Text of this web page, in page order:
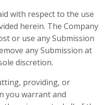
with respect to the use
herein. The Company
or use any Submission
any Submission at
discretion.
providing, or
you warrant and